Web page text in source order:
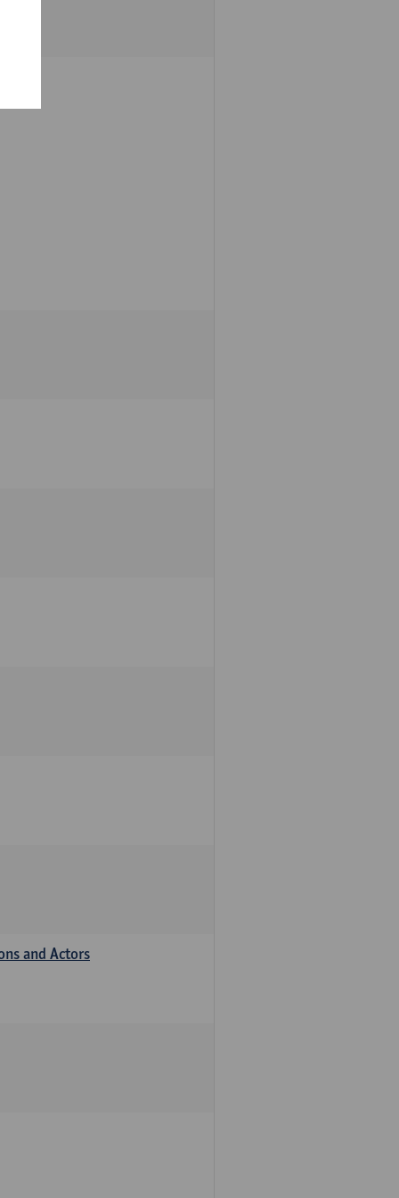
and Actors